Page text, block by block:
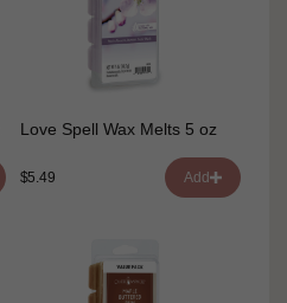
Love Spell Wax Melts 5 oz
$5.49 Add